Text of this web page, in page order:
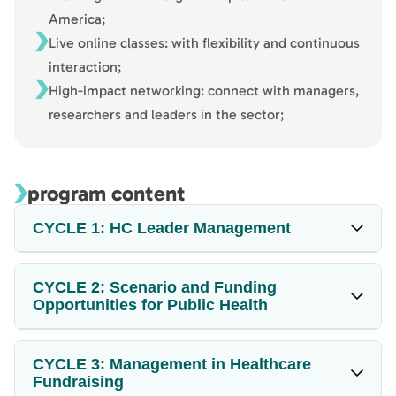
America;
Live online classes: with flexibility and continuous
interaction;
High-impact networking: connect with managers,
researchers and leaders in the sector;
program content
CYCLE 1: HC Leader Management
CYCLE 2: Scenario and Funding
Opportunities for Public Health
CYCLE 3: Management in Healthcare
Fundraising